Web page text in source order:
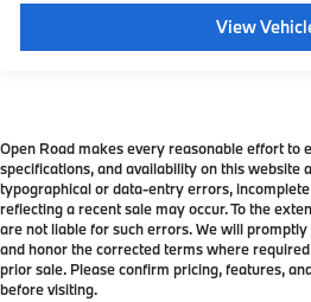
View
Open Road makes every reasonable effort to
specifications, and availability on this website
typographical or data-entry errors,
reflecting a recent sale may occur. To the
are not liable for such errors. We will
and honor the corrected terms where
prior sale. Please confirm pricing, features,
before visiting.